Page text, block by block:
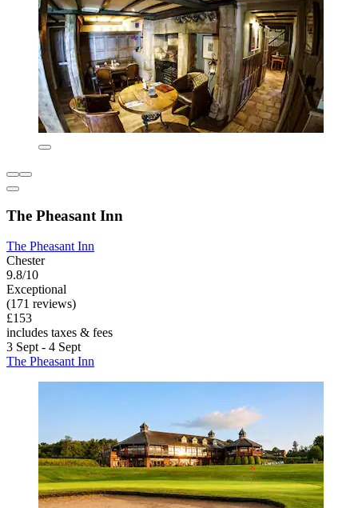
The Pheasant Inn
The Pheasant Inn
Chester
9.8/10
Exceptional
(171 reviews)
£153
includes taxes & fees
3 Sept - 4 Sept
The Pheasant Inn